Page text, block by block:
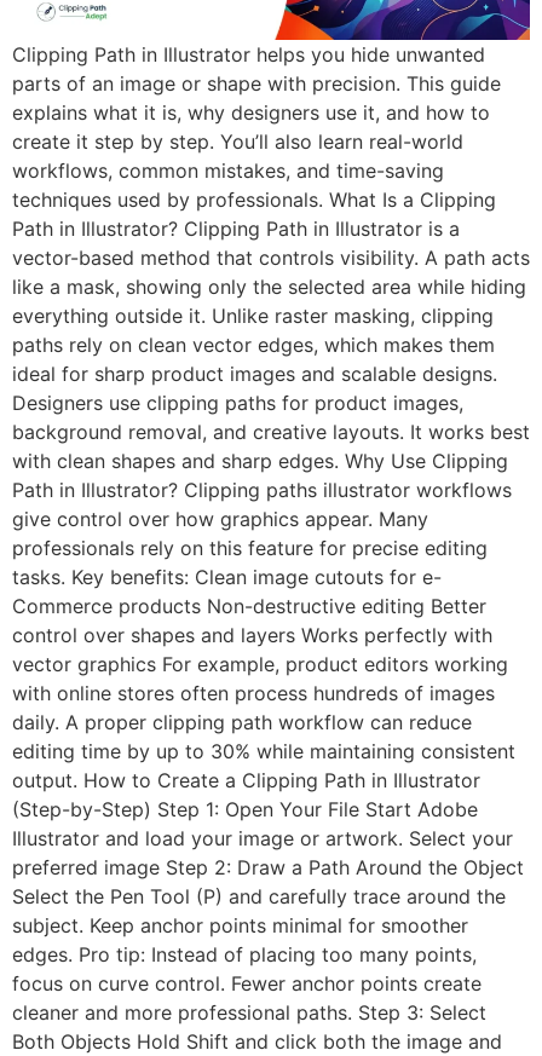
Clipping Path in Illustrator helps you hide unwanted
parts of an image or shape with precision. This guide
explains what it is, why designers use it, and how to
create it step by step. You’ll also learn real-world
workflows, common mistakes, and time-saving
techniques used by professionals. What Is a Clipping
Path in Illustrator? Clipping Path in Illustrator is a
vector-based method that controls visibility. A path acts
like a mask, showing only the selected area while hiding
everything outside it. Unlike raster masking, clipping
paths rely on clean vector edges, which makes them
ideal for sharp product images and scalable designs.
Designers use clipping paths for product images,
background removal, and creative layouts. It works best
with clean shapes and sharp edges. Why Use Clipping
Path in Illustrator? Clipping paths illustrator workflows
give control over how graphics appear. Many
professionals rely on this feature for precise editing
tasks. Key benefits: Clean image cutouts for e-
Commerce products Non-destructive editing Better
control over shapes and layers Works perfectly with
vector graphics For example, product editors working
with online stores often process hundreds of images
daily. A proper clipping path workflow can reduce
editing time by up to 30% while maintaining consistent
output. How to Create a Clipping Path in Illustrator
(Step-by-Step) Step 1: Open Your File Start Adobe
Illustrator and load your image or artwork. Select your
preferred image Step 2: Draw a Path Around the Object
Select the Pen Tool (P) and carefully trace around the
subject. Keep anchor points minimal for smoother
edges. Pro tip: Instead of placing too many points,
focus on curve control. Fewer anchor points create
cleaner and more professional paths. Step 3: Select
Both Objects Hold Shift and click both the image and